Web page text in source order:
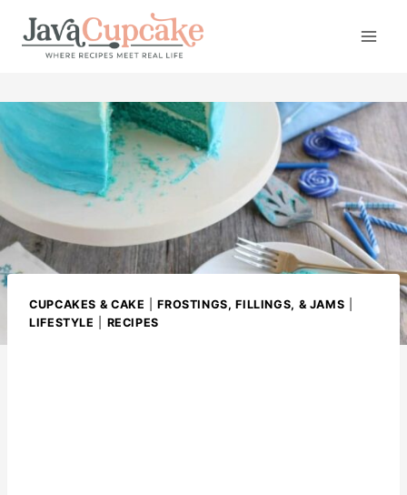
t
o
n
e
n
CUPCAKES & CAKE |FROSTINGS, FILLINGS, & JAMS
LIFESTYLE
RECIPES